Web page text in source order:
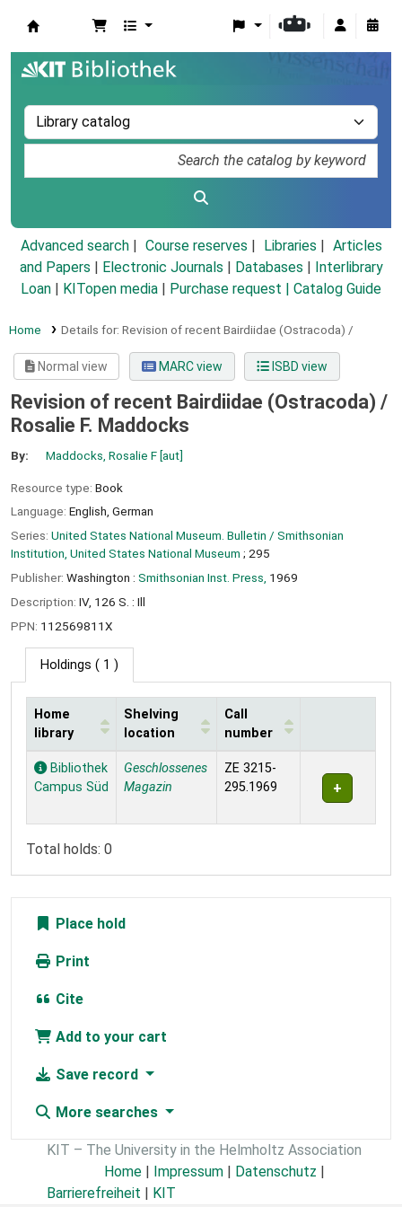
Advanced search Course reserves Libraries
Articles
and Papers
Electronic Journals Databases
Interlibrary
Loan
KITopen media Purchase request | Catalog Guide
Home Details for: Revision of recent Bairdiidae (Ostracoda) /
Normal view MARC view ISBD view
Revision of recent Bairdiidae (Ostracoda) /
Rosalie F. Maddocks
By: Maddocks, Rosalie F[aut]
Resource type: Book
Language: English, German
Series: United States National Museum. Bulletin / Smithsonian
Institution, United States National Museum ; 295
Publisher: Washington : Smithsonian Inst. Press, 1969
Description: IV, 126 S. : Ill
PPN: 112569811X
Holdings ( 1 )
Holdings
Home
library
Shelving
location
Call
number
Bibliothek
Campus Süd
Geschlossenes
Magazin
ZE 3215-
295.1969
Total holds: 0
Place hold
Print
Cite
Add to your cart
Save record
More searches
KIT – The University in the Helmholtz Association
Home
Impressum Datenschutz
Barrierefreiheit
KIT